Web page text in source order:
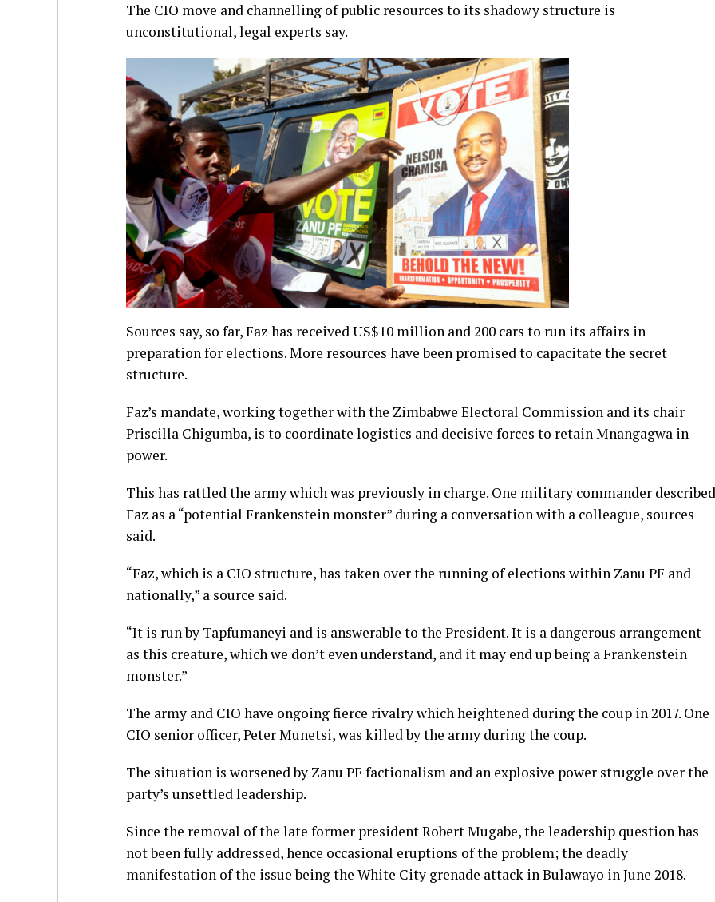
The CIO move and channelling of public resources to its shadowy structure is
unconstitutional, legal experts say.
Sources say, so far, Faz has received US$10 million and 200 cars to run its affairs in
preparation for elections. More resources have been promised to capacitate the secret
structure.
Faz’s mandate, working together with the Zimbabwe Electoral Commission and its chair
Priscilla Chigumba, is to coordinate logistics and decisive forces to retain Mnangagwa in
power.
This has rattled the army which was previously in charge. One military commander described
Faz as a “potential Frankenstein monster” during a conversation with a colleague, sources
said.
“Faz, which is a CIO structure, has taken over the running of elections within Zanu PF and
nationally,” a source said.
“It is run by Tapfumaneyi and is answerable to the President. It is a dangerous arrangement
as this creature, which we don’t even understand, and it may end up being a Frankenstein
monster.”
The army and CIO have ongoing fierce rivalry which heightened during the coup in 2017. One
CIO senior officer, Peter Munetsi, was killed by the army during the coup.
The situation is worsened by Zanu PF factionalism and an explosive power struggle over the
party’s unsettled leadership.
Since the removal of the late former president Robert Mugabe, the leadership question has
not been fully addressed, hence occasional eruptions of the problem; the deadly
manifestation of the issue being the White City grenade attack in Bulawayo in June 2018.